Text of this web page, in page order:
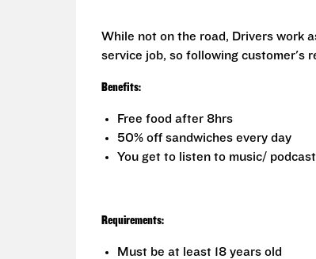
While not on the road, Drivers work
service job, so following customer's
Benefits:
Free food after 8hrs
50% off sandwiches every day
You get to listen to music/
Requirements:
Must be at least 18 years old